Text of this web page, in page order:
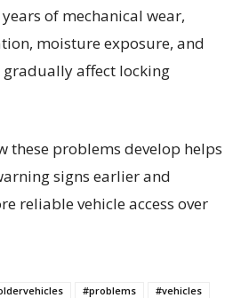
of mechanical wear,
moisture exposure, and
affect locking
these problems develop helps
signs earlier and
reliable vehicle access over
#problems #vehicles